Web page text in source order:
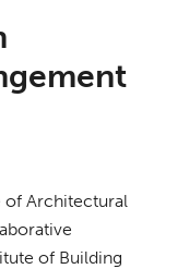
of Architectural
of Building